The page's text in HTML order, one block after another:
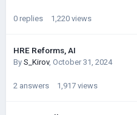
0 replies 1,220 views
HRE Reforms, AI
By S_Kirov, October 31, 2024
2 answers 1,917 views